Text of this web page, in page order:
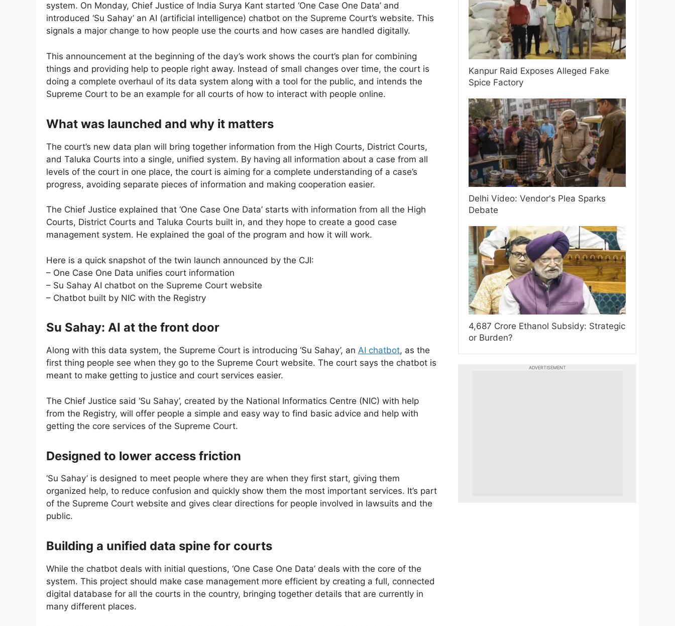
system. On Monday, Chief Justice of India Surya Kant started ‘One Case One Data’ and
introduced ‘Su Sahay’ an AI (artificial intelligence) chatbot on the Supreme Court’s website. This
signals a major change to how people use the courts and how cases are handled digitally.
This announcement at the beginning of the day’s work shows the court’s plan for combining
things and providing help to people right away. Instead of small changes over time, the court is
doing a complete overhaul of its data system along with a tool for the public, and intends the
Supreme Court to be an example for all courts of how to interact with people online.
What was launched and why it matters
The court’s new data plan will bring together information from the High Courts, District Courts,
and Taluka Courts into a single, unified system. By having all information about a case from all
levels of the court in one place, the court is aiming for a complete understanding of a case’s
progress, avoiding separate pieces of information and making cooperation easier.
The Chief Justice explained that ‘One Case One Data’ starts with information from all the High
Courts, District Courts and Taluka Courts built in, and they hope to create a good case
management system. He explained the goal of the program and how it will work.
Here is a quick snapshot of the twin launch announced by the CJI:
– One Case One Data unifies court information
– Su Sahay AI chatbot on the Supreme Court website
– Chatbot built by NIC with the Registry
Su Sahay: AI at the front door
Along with this data system, the Supreme Court is introducing ‘Su Sahay’, an AI chatbot, as the
first thing people see when they go to the Supreme Court website. The court says the chatbot is
meant to make getting to justice and court services easier.
The Chief Justice said ‘Su Sahay’, created by the National Informatics Centre (NIC) with help
from the Registry, will offer people a simple and easy way to find basic advice and help with
getting the core services of the Supreme Court.
Designed to lower access friction
‘Su Sahay’ is designed to meet people where they are when they first start, giving them
organized help, to reduce confusion and quickly show them the most important services. It’s part
of the Supreme Court website and gives clear directions for people involved in lawsuits and the
public.
Building a unified data spine for courts
While the chatbot deals with initial questions, ‘One Case One Data’ deals with the core of the
system. This project should make case management more efficient by creating a full, connected
digital database for all the courts in the country, bringing together details that are currently in
many different places.
Kanpur Raid Exposes Alleged Fake
Spice Factory
Delhi Video: Vendor's Plea Sparks
Debate
4,687 Crore Ethanol Subsidy: Strategic
or Burden?
ADVERTISEMENT